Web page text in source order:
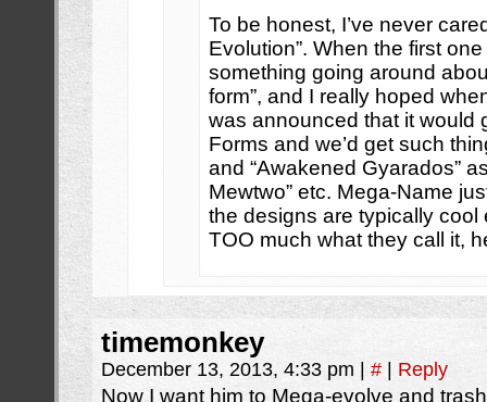
To be honest, I’ve never
Evolution”. When the first
something going around
form”, and I really hoped
was announced that it would
Forms and we’d get such
and “Awakened Gyarados”
Mewtwo” etc. Mega-Name
the designs are typically cool
TOO much what they call it,
timemonkey
December 13, 2013, 4:33 pm # Reply
Now I want him to Mega-evolve and